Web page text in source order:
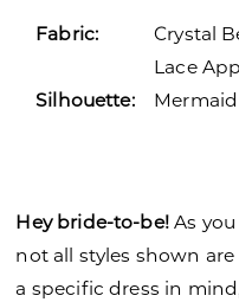
Fabric:
Crystal
Lace
Silhouette:
Mermaid
Hey bride-to-be!As
not all styles shown
a specific dress in